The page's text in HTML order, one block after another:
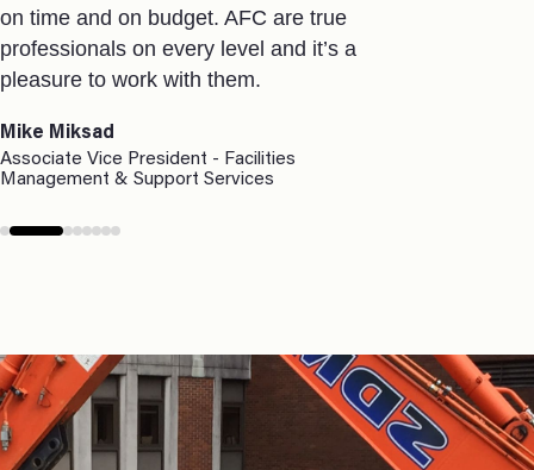
Mike Miksad
Associate Vice President - Facilities
Management & Support Services
on time and on budget. AFC are true
professionals on every level and it’s a
pleasure to work with them.
Mary Carr
Partner of